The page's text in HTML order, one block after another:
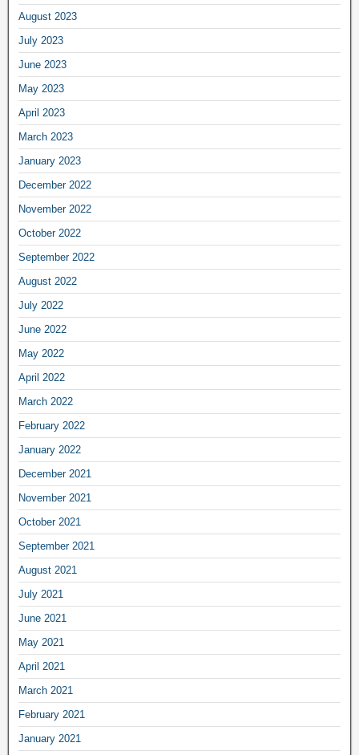
August 2023
July 2023
June 2023
May 2023
April 2023
March 2023
January 2023
December 2022
November 2022
October 2022
September 2022
August 2022
July 2022
June 2022
May 2022
April 2022
March 2022
February 2022
January 2022
December 2021
November 2021
October 2021
September 2021
August 2021
July 2021
June 2021
May 2021
April 2021
March 2021
February 2021
January 2021